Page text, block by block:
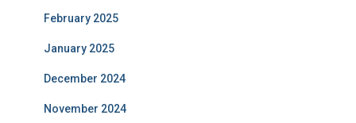
February 2025
January 2025
December 2024
November 2024